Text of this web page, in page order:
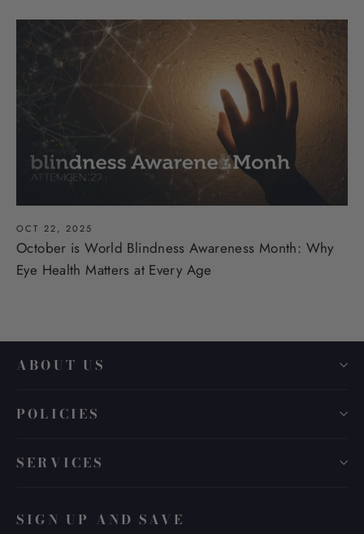
OCT 22, 2025
October is World Blindness Awareness Month: Why
Eye Health Matters at Every Age
ABOUT US
POLICIES
SERVICES
SIGN UP AND SAVE